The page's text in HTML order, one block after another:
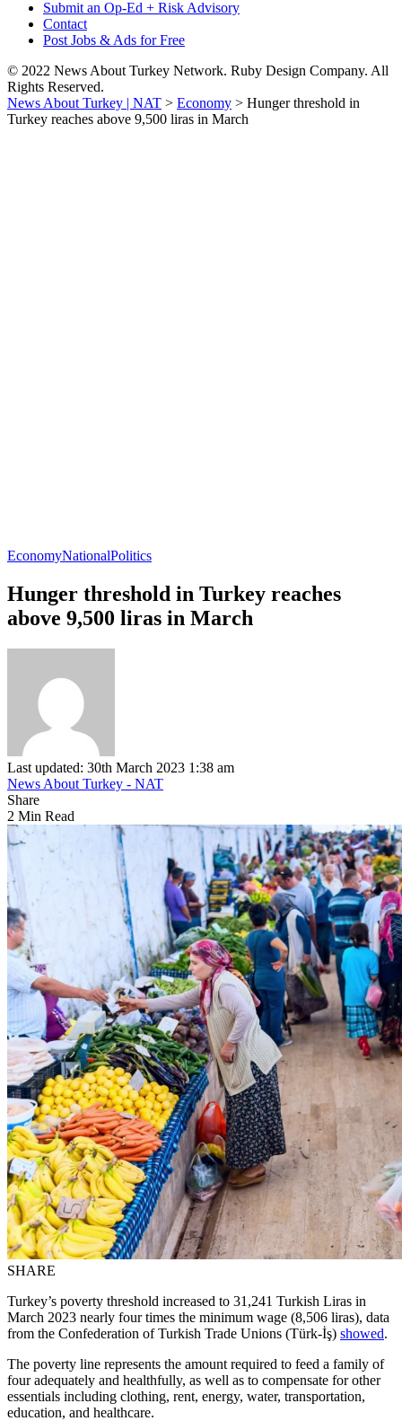
Submit an Op-Ed + Risk Advisory
Contact
Post Jobs & Ads for Free
© 2022 News About Turkey Network. Ruby Design Company. All
Rights Reserved.
News About Turkey | NAT > Economy > Hunger threshold in
Turkey reaches above 9,500 liras in March
EconomyNationalPolitics
Hunger threshold in Turkey reaches
above 9,500 liras in March
Last updated: 30th March 2023 1:38 am
News About Turkey - NAT
Share
2 Min Read
SHARE
Turkey’s poverty threshold increased to 31,241 Turkish Liras in
March 2023 nearly four times the minimum wage (8,506 liras), data
from the Confederation of Turkish Trade Unions (Türk-İş) showed.
The poverty line represents the amount required to feed a family of
four adequately and healthfully, as well as to compensate for other
essentials including clothing, rent, energy, water, transportation,
education, and healthcare.